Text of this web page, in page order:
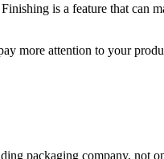
is a feature that can
more attention to your
packaging company,